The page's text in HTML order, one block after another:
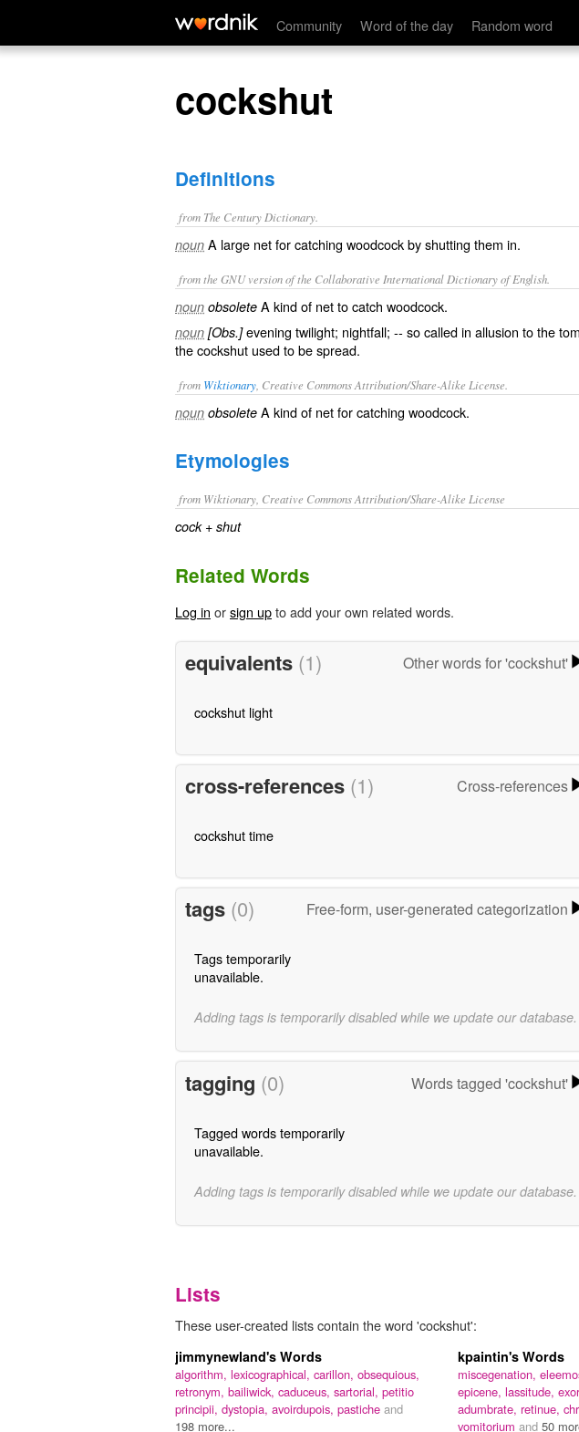
Community Word of the day Random word
cockshut
cockshut
Definitions
from The Century Dictionary.
noun A large net for catching woodcock by shutting them in.
from the GNU version of the Collaborative International Dictionary of English.
noun obsolete A kind of net to catch woodcock.
noun [Obs.]evening twilight; nightfall; -- so called in allusion to the
the cockshut used to be spread.
from Wiktionary , Creative Commons Attribution/Share-Alike License.
noun obsolete A kind of netfor catching woodcock.
Etymologies
from Wiktionary, Creative Commons Attribution/Share-Alike License
cock+‎ shut
Related Words
Log in orsign upto add your own related words.
equivalents (1) Other words for 'cockshut'
cockshut light
cross-references (1) Cross-references
cockshut time
tags (0) Free-form, user-generated categorization
Tags temporarily
unavailable.
Adding tags is temporarily disabled while we update our database.
tagging (0) Words tagged 'cockshut'
Tagged words temporarily
unavailable.
Adding tags is temporarily disabled while we update our database.
Lists
These user-created lists contain the word 'cockshut':
jimmynewland's Words
algorithm, lexicographical, carillon, obsequious,
retronym, bailiwick, caduceus, sartorial, petitio
principii, dystopia, avoirdupois, pastiche and
198 more...
kpaintin's Words
miscegenation,
epicene, lassitude,
adumbrate, retinue,
vomitorium and 50